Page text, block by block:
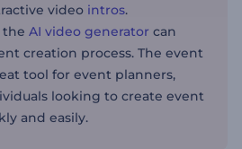
video intros.
the AI video generator can
creation process. The event
tool for event planners,
looking to create event
and easily.